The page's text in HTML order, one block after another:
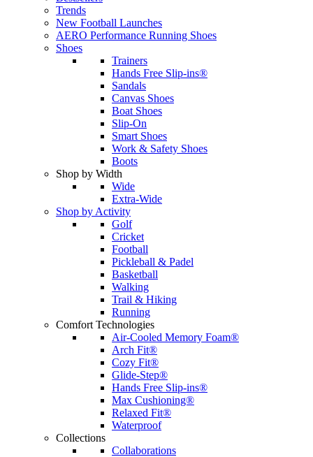
Trends
New Football Launches
AERO Performance Running Shoes
Shoes
Trainers
Hands Free Slip-ins®
Sandals
Canvas Shoes
Boat Shoes
Slip-On
Smart Shoes
Work & Safety Shoes
Boots
Shop by Width
Wide
Extra-Wide
Shop by Activity
Golf
Cricket
Football
Pickleball & Padel
Basketball
Walking
Trail & Hiking
Running
Comfort Technologies
Air-Cooled Memory Foam®
Arch Fit®
Cozy Fit®
Glide-Step®
Hands Free Slip-ins®
Max Cushioning®
Relaxed Fit®
Waterproof
Collections
Collaborations